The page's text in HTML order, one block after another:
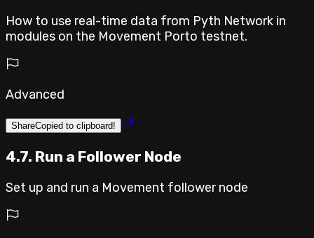
How to use real-time data from Pyth Network in
modules on the Movement Porto testnet.
Advanced
ShareCopied to clipboard!
4.7. Run a Follower Node
Set up and run a Movement follower node